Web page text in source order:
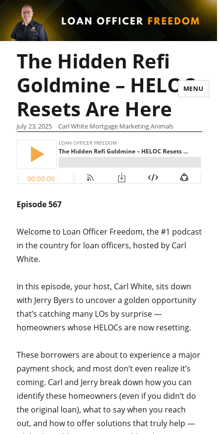
MENU
The Hidden Refi
Goldmine – HELOC
Resets Are Here
July 23, 2025 Carl White Mortgage Marketing Animals
Episode 567
Welcome to Loan Officer Freedom, the #1 podcast
in the country for loan officers, hosted by Carl
White.
In this episode, your host, Carl White, sits down
with Jerry Byers to uncover a golden opportunity
that’s catching many LOs by surprise —
homeowners whose HELOCs are now resetting.
These borrowers are about to experience a major
payment shock, and most don’t even realize it’s
coming. Carl and Jerry break down how you can
identify these homeowners (even if you didn’t do
the original loan), what to say when you reach
out, and how to offer solutions that truly help —